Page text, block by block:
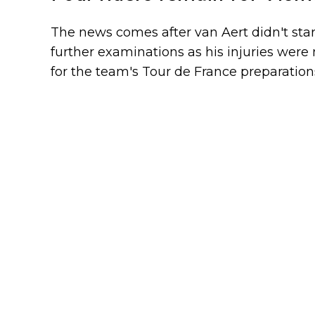
The news comes after van Aert didn't
further examinations as his injuries
for the team's Tour de France